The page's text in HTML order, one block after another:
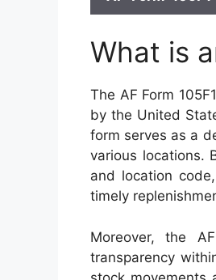
What is
The AF Form
by the United
form serves as a
various locations.
and location
timely
Moreover, the
transparency